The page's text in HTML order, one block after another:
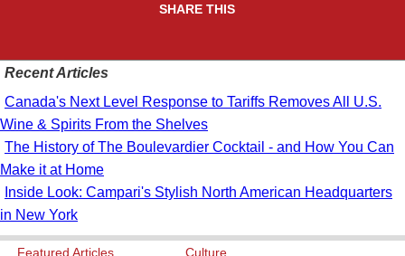
SHARE THIS
Recent Articles
Canada's Next Level Response to Tariffs Removes All U.S.
Wine & Spirits From the Shelves
The History of The Boulevardier Cocktail - and How You Can
Make it at Home
Inside Look: Campari's Stylish North American Headquarters
in New York
Featured Articles Culture